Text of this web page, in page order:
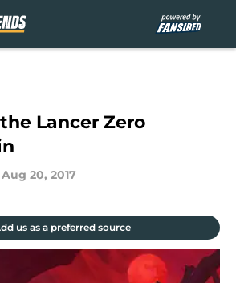
Lancer Zero
Aug 20, 2017
us as a preferred source